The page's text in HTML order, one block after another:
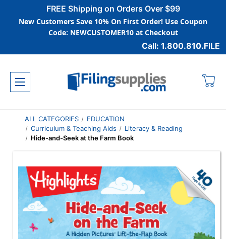
FREE Shipping on Orders Over $99
New Customers Save 10% On First Order! Use Coupon
Code: NEWCUSTOMER10 at Checkout
Call: 1.800.810.FILE
ALL CATEGORIES
EDUCATION
Curriculum & Teaching Aids
Literacy & Reading
Hide-and-Seek at the Farm Book